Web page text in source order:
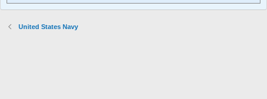
United States Navy